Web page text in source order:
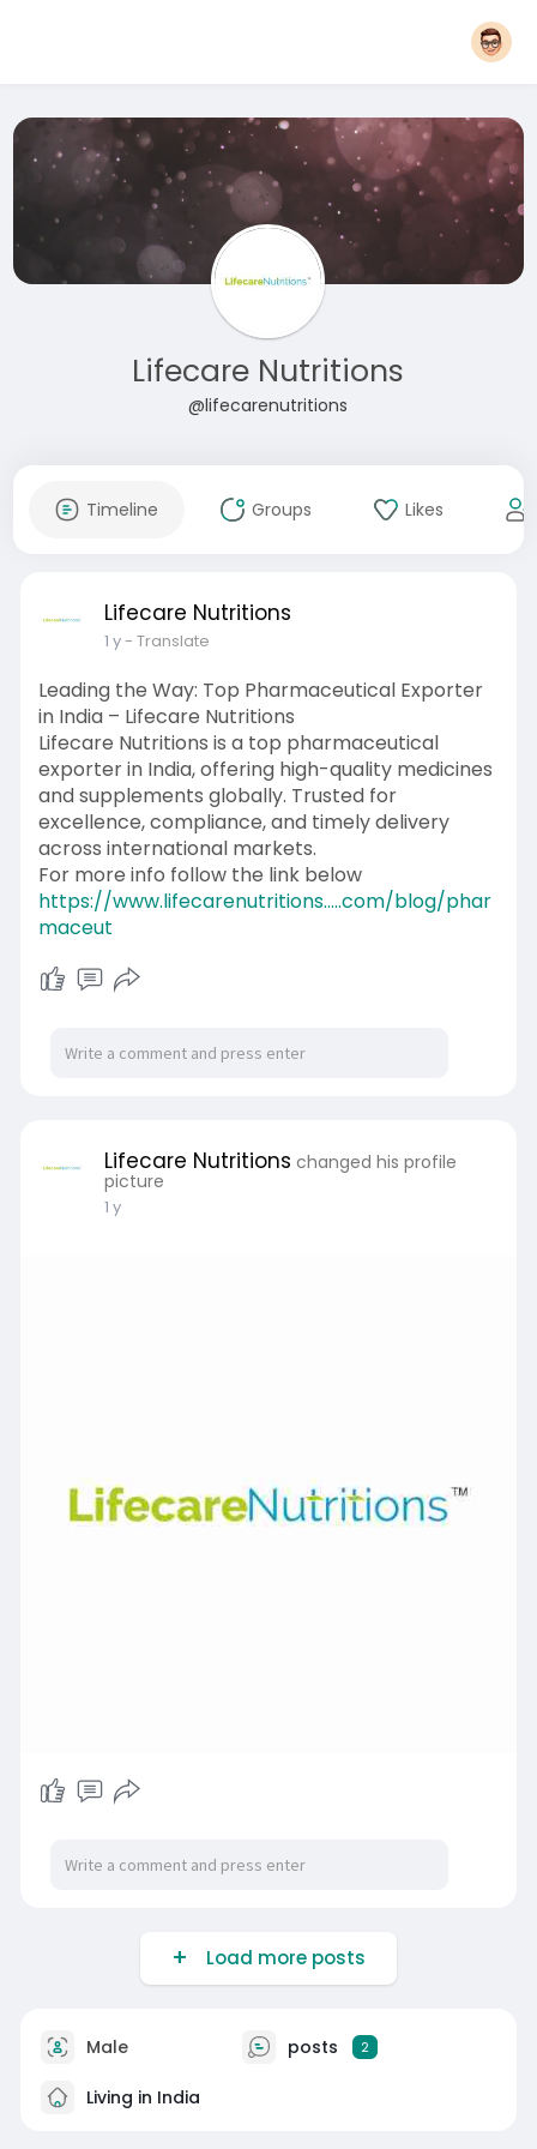
Lifecare Nutritions
@lifecarenutritions
Timeline Groups Likes
Lifecare Nutritions
1 y- Translate
Leading the Way: Top Pharmaceutical Exporter
in India – Lifecare Nutritions
Lifecare Nutritions is a top pharmaceutical
exporter in India, offering high-quality medicines
and supplements globally. Trusted for
excellence, compliance, and timely delivery
across international markets.
For more info follow the link below
https://www.lifecarenutritions.....com/blog/phar
maceut
Lifecare Nutritions changed his profile
picture
1 y
Load more posts
Male posts 2
Living in India